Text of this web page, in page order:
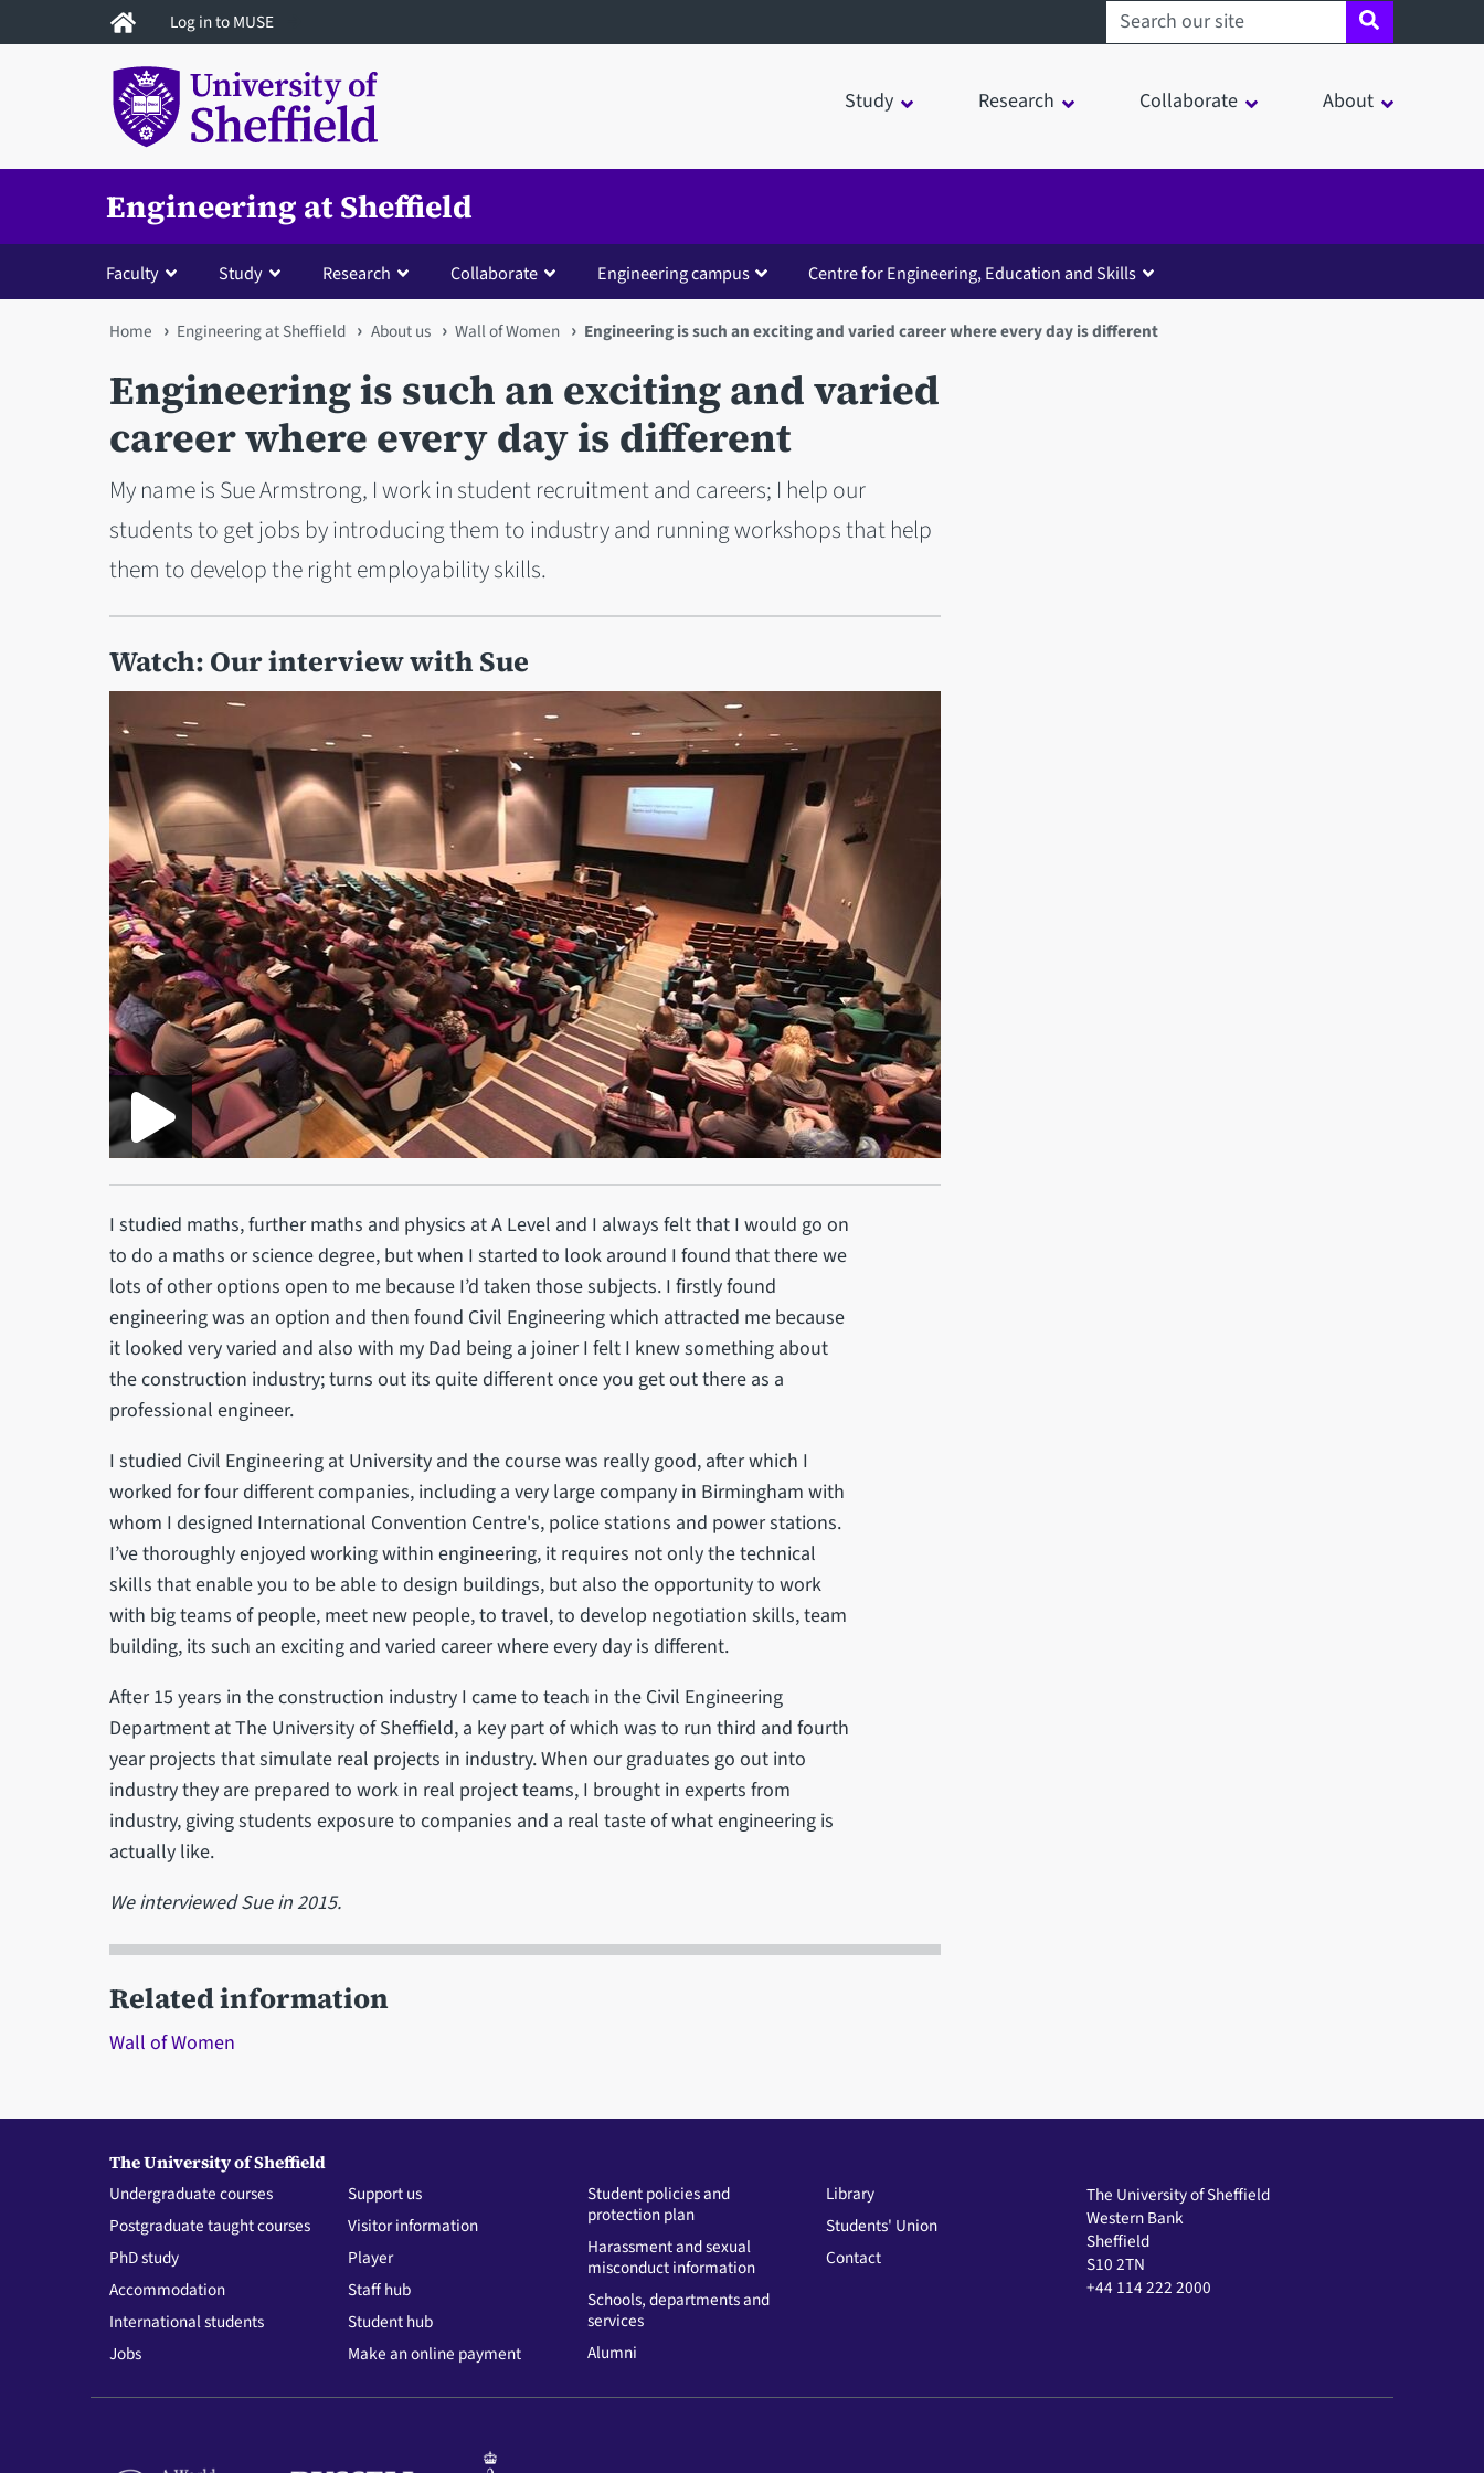
to
Log in to MUSE Search sheffield.ac.uk
Study Research Collaborate About
Engineering at Sheffield
Faculty Study Research Collaborate Engineering campus Centre for Engineering, Education and Skills
You
are
here
Home Engineering at Sheffield About us Wall of Women Engineering is such an exciting and varied career where every day is different
Engineering is such an exciting and varied
career where every day is different
My name is Sue Armstrong, I work in student recruitment and careers; I help our
students to get jobs by introducing them to industry and running workshops that help
them to develop the right employability skills.
Watch: Our interview with Sue
I studied maths, further maths and physics at A Level and I always felt that I would go on
to do a maths or science degree, but when I started to look around I found that there we
lots of other options open to me because I’d taken those subjects. I firstly found
engineering was an option and then found Civil Engineering which attracted me because
it looked very varied and also with my Dad being a joiner I felt I knew something about
the construction industry; turns out its quite different once you get out there as a
professional engineer.
I studied Civil Engineering at University and the course was really good, after which I
worked for four different companies, including a very large company in Birmingham with
whom I designed International Convention Centre's, police stations and power stations.
I’ve thoroughly enjoyed working within engineering, it requires not only the technical
skills that enable you to be able to design buildings, but also the opportunity to work
with big teams of people, meet new people, to travel, to develop negotiation skills, team
building, its such an exciting and varied career where every day is different.
After 15 years in the construction industry I came to teach in the Civil Engineering
Department at The University of Sheffield, a key part of which was to run third and fourth
year projects that simulate real projects in industry. When our graduates go out into
industry they are prepared to work in real project teams, I brought in experts from
industry, giving students exposure to companies and a real taste of what engineering is
actually like.
We interviewed Sue in 2015.
Related information
Wall of Women
The University of Sheffield
Undergraduate courses
Postgraduate taught courses
PhD study
Accommodation
International students
Jobs
Support us
Visitor information
Player
Staff hub
Student hub
Make an online payment
Student policies and
protection plan
Harassment and sexual
misconduct information
Schools, departments and
services
Alumni
Library
Students' Union
Contact
The University of Sheffield
Western Bank
Sheffield
S10 2TN
+44 114 222 2000